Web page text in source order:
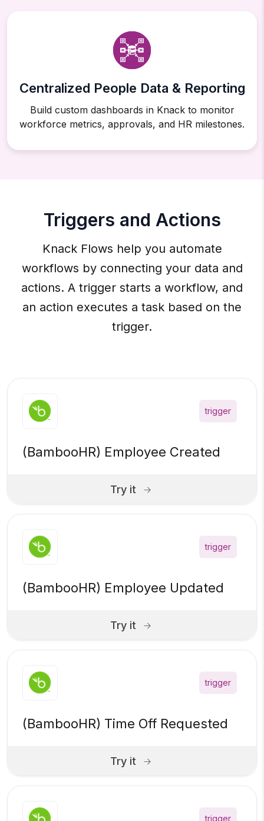
Centralized People Data & Reporting
Build custom dashboards in Knack to monitor
workforce metrics, approvals, and HR milestones.
Triggers and Actions
Knack Flows help you automate
workflows by connecting your data and
actions. A trigger starts a workflow, and
an action executes a task based on the
trigger.
trigger
(BambooHR) Employee Created
Try it
trigger
(BambooHR) Employee Updated
Try it
trigger
(BambooHR) Time Off Requested
Try it
trigger